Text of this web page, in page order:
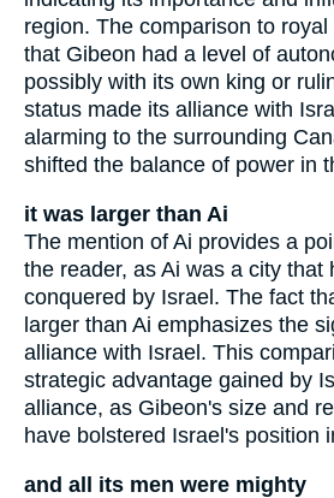
region. The comparison to
that Gibeon had a level of
possibly with its own king or
status made its alliance with
alarming to the surrounding
shifted the balance of power in
it was larger than Ai
The mention of Ai provides a
the reader, as Ai was a city that
conquered by Israel. The fact
larger than Ai emphasizes the
alliance with Israel. This
strategic advantage gained by
alliance, as Gibeon's size and
have bolstered Israel's position
and all its men were mighty